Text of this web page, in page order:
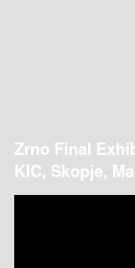
Zrno Final
KIC, Skopje,